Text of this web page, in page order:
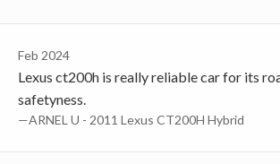
Feb 2024
Lexus ct200h is really reliable car for its
safetyness.
—ARNEL U - 2011 Lexus CT200H Hybrid